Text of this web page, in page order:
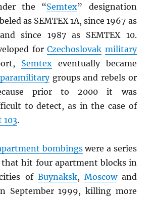
the “Semtex” designation
as SEMTEX 1A, since 1967 as
since 1987 as SEMTEX 10.
forCzechoslovak military
Semtexeventually became
paramilitarygroups and rebels or
prior to 2000 it was
to detect, as in the case of
103.
bombingswere a series
that hit four apartment blocks in
of Buynaksk, Moscowand
September 1999, killing more